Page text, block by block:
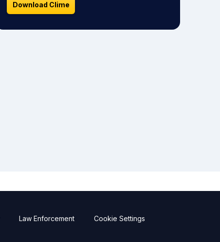
Download Clime
Law Enforcement Cookie Settings